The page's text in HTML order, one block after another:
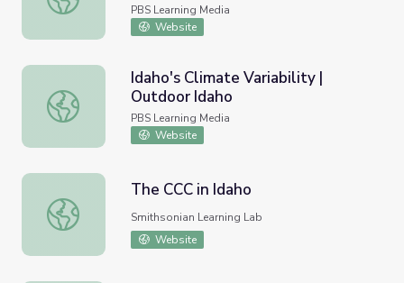
PBS Learning Media
Website
Idaho's Climate Variability | Outdoor Idaho
Idaho's Climate Variability |
Outdoor Idaho
PBS Learning Media
Website
The CCC in Idaho
The CCC in Idaho
Smithsonian Learning Lab
Website